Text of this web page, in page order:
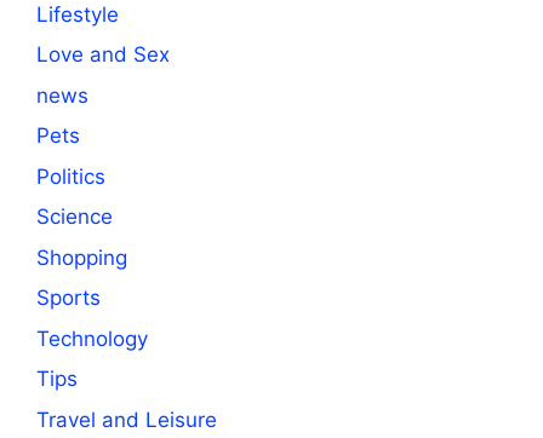
Lifestyle
Love and Sex
news
Pets
Politics
Science
Shopping
Sports
Technology
Tips
Travel and Leisure